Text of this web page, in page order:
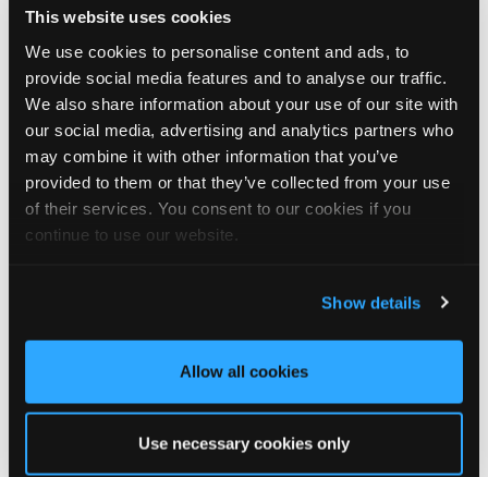
This website uses cookies
We use cookies to personalise content and ads, to
provide social media features and to analyse our traffic.
We also share information about your use of our site with
our social media, advertising and analytics partners who
may combine it with other information that you’ve
provided to them or that they’ve collected from your use
of their services. You consent to our cookies if you
continue to use our website.
Show details
Allow all cookies
Use necessary cookies only
We look forward to seeing you there!
🗓️ Friday 14th August
🕙 10AM - 2PM
📍 The National Self Build & Renovation Centre, Swindon
3 1 View on Facebook
🏡 Summerhouse style, upgraded! 🏡
homeowner Graeme, and we think it looks fantastic with its
roofer Khy Hodgson.